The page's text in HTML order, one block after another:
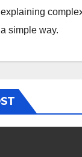
explaining
a simple way.